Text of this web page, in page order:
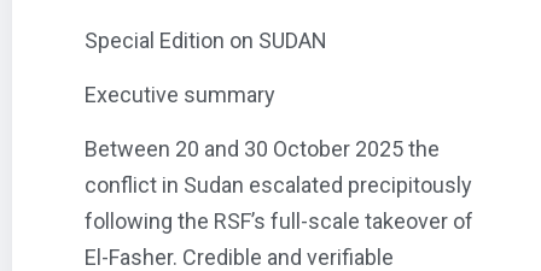
Special Edition on SUDAN
Executive summary
Between 20 and 30 October 2025 the
conflict in Sudan escalated precipitously
following the RSF’s full-scale takeover of
El-Fasher. Credible and verifiable